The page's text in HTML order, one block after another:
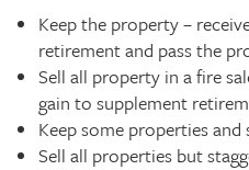
Keep the property –
retirement and pass the
Sell all property in a fire
gain to supplement
Keep some properties and
Sell all properties but